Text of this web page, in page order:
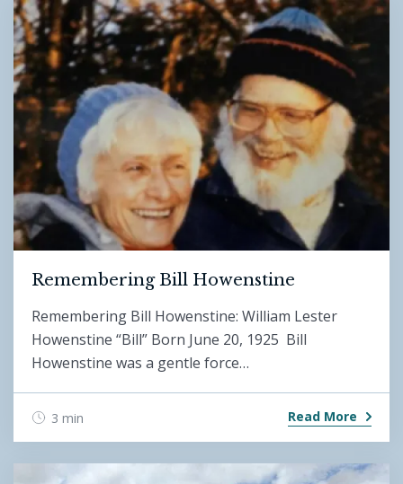
Remembering Bill Howenstine
Remembering Bill Howenstine: William Lester
Howenstine “Bill” Born June 20, 1925 Bill
Howenstine was a gentle force…
3 min Read More